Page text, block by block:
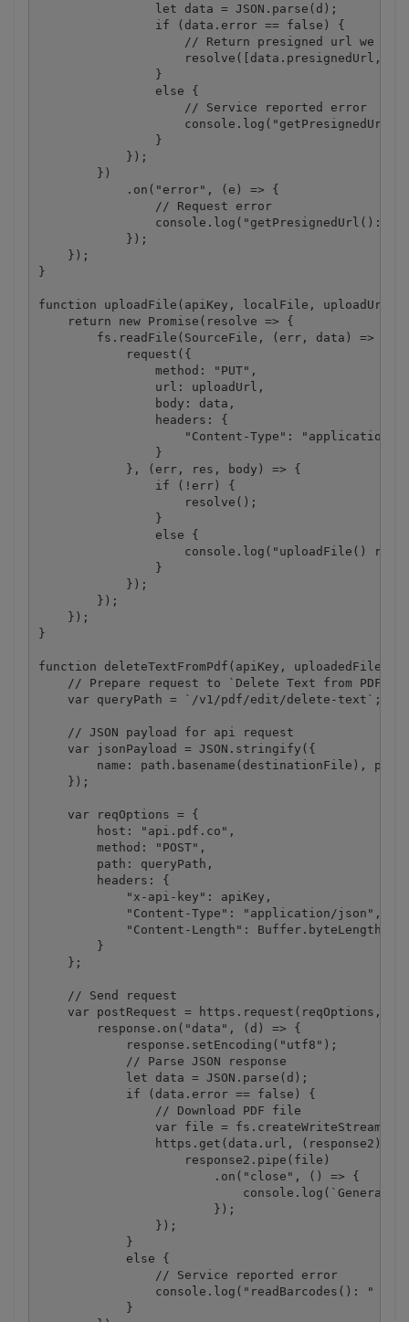
                let data = JSON.parse(d);
                if (data.error == false) {
// Return presigned url we
resolve([data.presignedUrl,
                }
                else {
                    // Service reported error
                }
            });
        })
            .on("error", (e) => {
                // Request error
console.log("getPresignedUrl(): "
            });
    });
}
function uploadFile(apiKey, localFile, uploadUrl)
    return new Promise(resolve => {
        fs.readFile(SourceFile, (err, data) => {
            request({
                method: "PUT",
                url: uploadUrl,
                body: data,
                headers: {
"Content-Type": "application/
                }
            }, (err, res, body) => {
                if (!err) {
                    resolve();
                }
                else {
console.log("uploadFile()
                }
            });
        });
    });
}
function deleteTextFromPdf(apiKey,
// Prepare request to `Delete Text from PDF`
    var queryPath = `/v1/pdf/edit/delete-text`;
    // JSON payload for api request
    var jsonPayload = JSON.stringify({
name: path.basename(destinationFile),
    });
    var reqOptions = {
        host: "api.pdf.co",
        method: "POST",
        path: queryPath,
        headers: {
            "x-api-key": apiKey,
            "Content-Type": "application/json",
"Content-Length":
        }
    };
    // Send request
var postRequest = https.request(reqOptions,
        response.on("data", (d) => {
            response.setEncoding("utf8");
            // Parse JSON response
            let data = JSON.parse(d);
            if (data.error == false) {
                // Download PDF file
var file =
https.get(data.url, (response2) =>
                    response2.pipe(file)
                        .on("close", () => {
                        });
                });
            }
            else {
                // Service reported error
console.log("readBarcodes(): " +
            }